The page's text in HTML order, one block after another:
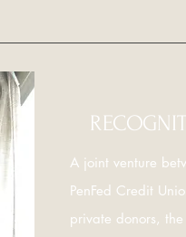
A joint venture
PenFed Credit
private donors, the